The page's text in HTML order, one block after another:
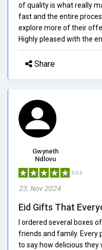
of quality is what really
fast and the entire
explore more of their
Highly pleased with the
Share
Gwyneth
Ndlovu
5/5.0
23, Nov 2024
Eid Gifts That
I ordered several boxes
friends and family. Every
to say how delicious they